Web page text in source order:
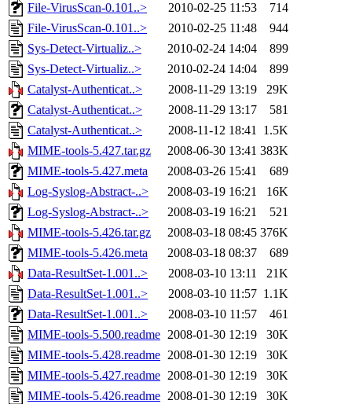
File-VirusScan-0.101..>
2010-02-25 11:53
714
File-VirusScan-0.101..>
2010-02-25 11:48
944
Sys-Detect-Virtualiz..>
2010-02-24 14:04
899
Sys-Detect-Virtualiz..>
2010-02-24 14:04
899
Catalyst-Authenticat..>
2008-11-29 13:19
29K
Catalyst-Authenticat..>
2008-11-29 13:17
581
Catalyst-Authenticat..>
2008-11-12 18:41 1.5K
MIME-tools-5.427.tar.gz
2008-06-30 13:41 383K
MIME-tools-5.427.meta
2008-03-26 15:41
689
Log-Syslog-Abstract-..>
2008-03-19 16:21
16K
Log-Syslog-Abstract-..>
2008-03-19 16:21
521
MIME-tools-5.426.tar.gz
2008-03-18 08:45 376K
MIME-tools-5.426.meta
2008-03-18 08:37
689
Data-ResultSet-1.001..>
2008-03-10 13:11
21K
Data-ResultSet-1.001..>
2008-03-10 11:57 1.1K
Data-ResultSet-1.001..>
2008-03-10 11:57
461
MIME-tools-5.500.readme 2008-01-30 12:19
30K
MIME-tools-5.428.readme 2008-01-30 12:19
30K
MIME-tools-5.427.readme 2008-01-30 12:19
30K
MIME-tools-5.426.readme 2008-01-30 12:19
30K